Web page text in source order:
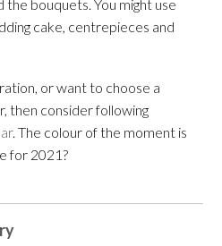
the bouquets. You might use
cake, centrepieces and
or want to choose a
then consider following
. The colour of the moment is
for 2021?